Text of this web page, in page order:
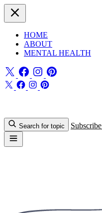
HOME
ABOUT
MENTAL HEALTH
Search for topic Subscribe